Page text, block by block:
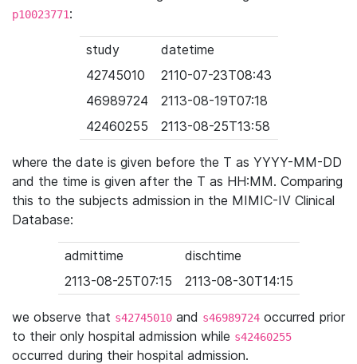
p10023771:
study
datetime
42745010
2110-07-23T08:43
46989724
2113-08-19T07:18
42460255
2113-08-25T13:58
where the date is given before the T as YYYY-MM-DD
and the time is given after the T as HH:MM. Comparing
this to the subjects admission in the MIMIC-IV Clinical
Database:
admittime
dischtime
2113-08-25T07:15
2113-08-30T14:15
we observe that s42745010 and s46989724 occurred prior
to their only hospital admission while s42460255
occurred during their hospital admission.